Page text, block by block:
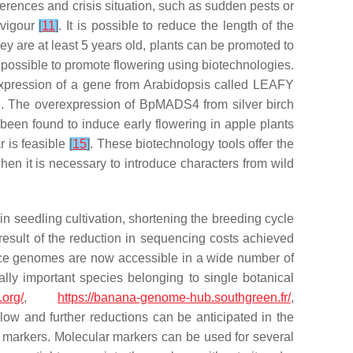
and crisis situation, such as sudden pests or
[11]. It is possible to reduce the length of the
are at least 5 years old, plants can be promoted to
to promote flowering using biotechnologies.
of a gene from Arabidopsiscalled
LEAFY
The overexpression of BpMADS4from silver birch
found to induce early flowering in apple plants
is feasible [15]. These biotechnology tools offer the
it is necessary to introduce characters from wild
seedling cultivation, shortening the breeding cycle
of the reduction in sequencing costs achieved
genomes are now accessible in a wide number of
important species belonging to single botanical
, https://banana-genome-hub.southgreen.fr/,
and further reductions can be anticipated in the
Molecular markers can be used for several